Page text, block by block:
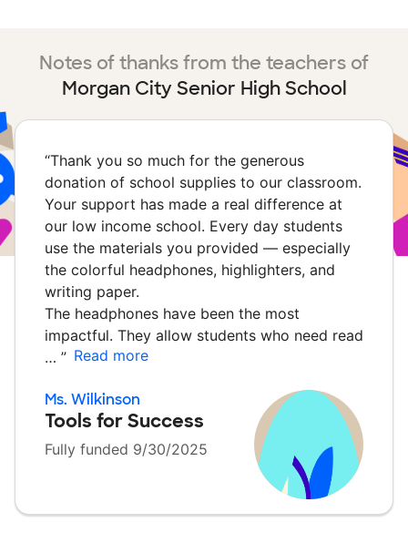
Notes of thanks from the teachers of
Morgan City Senior High School
“Thank you so much for the generous
donation of school supplies to our classroom.
Your support has made a real difference at
our low income school. Every day students
use the materials you provided — especially
the colorful headphones, highlighters, and
writing paper.
The headphones have been the most
impactful. They allow students who need read
… ” Read more
Ms. Wilkinson
Tools for Success
Fully funded 9/30/2025